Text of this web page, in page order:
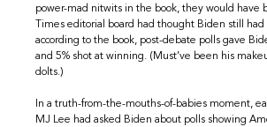
power-mad nitwits in the book, they would have
Times editorial board had thought Biden still had
according to the book, post-debate polls gave
and 5% shot at winning. (Must’ve been his
dolts.)
In a truth-from-the-mouths-of-babies moment,
MJ Lee had asked Biden about polls showing